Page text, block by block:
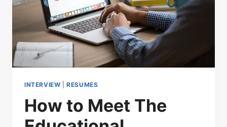
INTERVIEW |RESUMES
How to Meet The